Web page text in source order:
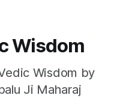
Wisdom
Wisdom by
Ji Maharaj